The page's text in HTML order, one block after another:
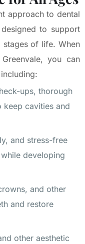
approach to dental
to support
stages of life. When
you can
ups, thorough
keep cavities and
and stress-free
developing
and other
and restore
other aesthetic